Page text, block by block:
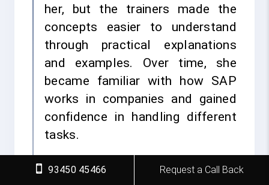
her, but the trainers made the
concepts easier to understand
through practical explanations
and examples. Over time, she
became familiar with how SAP
works in companies and gained
confidence in handling different
tasks.
She attended classes
93450 45466 Request a Call Back